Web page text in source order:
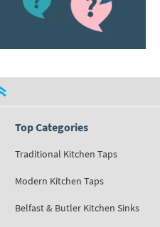
Top Categories
Traditional Kitchen Taps
Modern Kitchen Taps
Belfast & Butler Kitchen Sinks